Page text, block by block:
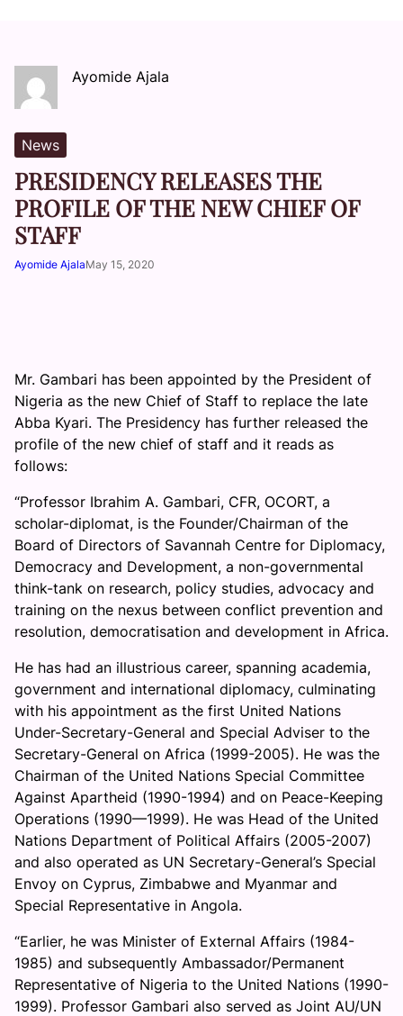
Ayomide Ajala
News
PRESIDENCY RELEASES THE
PROFILE OF THE NEW CHIEF OF
STAFF
Ayomide AjalaMay 15, 2020
Mr. Gambari has been appointed by the President of
Nigeria as the new Chief of Staff to replace the late
Abba Kyari. The Presidency has further released the
profile of the new chief of staff and it reads as
follows:
“Professor Ibrahim A. Gambari, CFR, OCORT, a
scholar-diplomat, is the Founder/Chairman of the
Board of Directors of Savannah Centre for Diplomacy,
Democracy and Development, a non-governmental
think-tank on research, policy studies, advocacy and
training on the nexus between conflict prevention and
resolution, democratisation and development in Africa.
He has had an illustrious career, spanning academia,
government and international diplomacy, culminating
with his appointment as the first United Nations
Under-Secretary-General and Special Adviser to the
Secretary-General on Africa (1999-2005). He was the
Chairman of the United Nations Special Committee
Against Apartheid (1990-1994) and on Peace-Keeping
Operations (1990—1999). He was Head of the United
Nations Department of Political Affairs (2005-2007)
and also operated as UN Secretary-General’s Special
Envoy on Cyprus, Zimbabwe and Myanmar and
Special Representative in Angola.
“Earlier, he was Minister of External Affairs (1984-
1985) and subsequently Ambassador/Permanent
Representative of Nigeria to the United Nations (1990-
1999). Professor Gambari also served as Joint AU/UN